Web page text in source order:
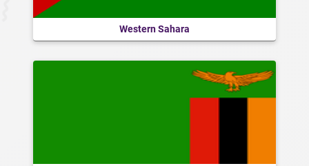
Western Sahara